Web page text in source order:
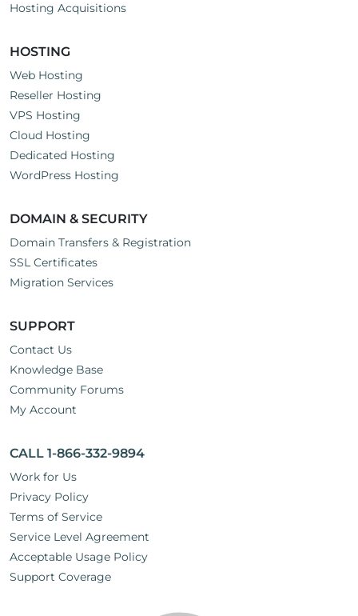
Hosting Acquisitions
HOSTING
Web Hosting
Reseller Hosting
VPS Hosting
Cloud Hosting
Dedicated Hosting
WordPress Hosting
DOMAIN & SECURITY
Domain Transfers & Registration
SSL Certificates
Migration Services
SUPPORT
Contact Us
Knowledge Base
Community Forums
My Account
CALL 1-866-332-9894
Work for Us
Privacy Policy
Terms of Service
Service Level Agreement
Acceptable Usage Policy
Support Coverage